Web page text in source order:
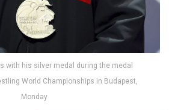
with his silver medal during the medal
World Championships in Budapest,
Monday